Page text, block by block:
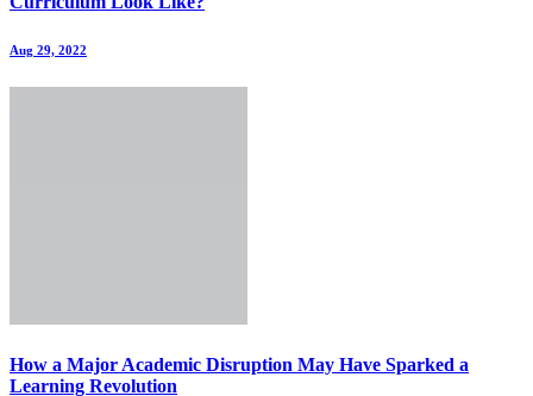
Aug 29, 2022
How a Major Academic Disruption May Have Sparked a
Learning Revolution